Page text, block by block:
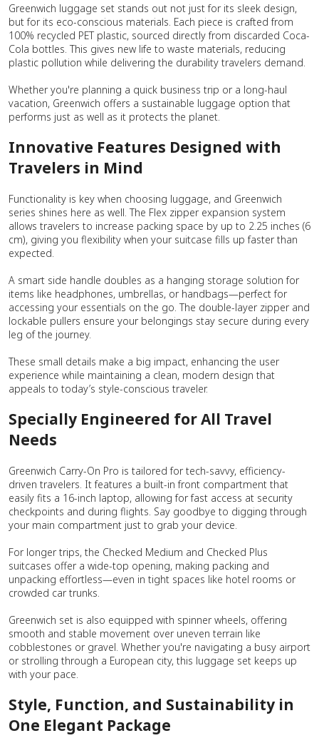
Greenwich luggage set stands out not just for its sleek design,
but for its eco-conscious materials. Each piece is crafted from
100% recycled PET plastic, sourced directly from discarded Coca-
Cola bottles. This gives new life to waste materials, reducing
plastic pollution while delivering the durability travelers demand.
Whether you're planning a quick business trip or a long-haul
vacation, Greenwich offers a sustainable luggage option that
performs just as well as it protects the planet.
Innovative Features Designed with
Travelers in Mind
Functionality is key when choosing luggage, and Greenwich
series shines here as well. The Flex zipper expansion system
allows travelers to increase packing space by up to 2.25 inches (6
cm), giving you flexibility when your suitcase fills up faster than
expected.
A smart side handle doubles as a hanging storage solution for
items like headphones, umbrellas, or handbags—perfect for
accessing your essentials on the go. The double-layer zipper and
lockable pullers ensure your belongings stay secure during every
leg of the journey.
These small details make a big impact, enhancing the user
experience while maintaining a clean, modern design that
appeals to today’s style-conscious traveler.
Specially Engineered for All Travel
Needs
Greenwich Carry-On Pro is tailored for tech-savvy, efficiency-
driven travelers. It features a built-in front compartment that
easily fits a 16-inch laptop, allowing for fast access at security
checkpoints and during flights. Say goodbye to digging through
your main compartment just to grab your device.
For longer trips, the Checked Medium and Checked Plus
suitcases offer a wide-top opening, making packing and
unpacking effortless—even in tight spaces like hotel rooms or
crowded car trunks.
Greenwich set is also equipped with spinner wheels, offering
smooth and stable movement over uneven terrain like
cobblestones or gravel. Whether you're navigating a busy airport
or strolling through a European city, this luggage set keeps up
with your pace.
Style, Function, and Sustainability in
One Elegant Package